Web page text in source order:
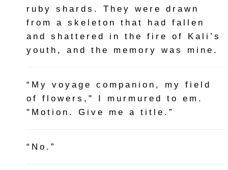
ruby shards. They were drawn
from a skeleton that had fallen
and shattered in the fire of Kali’s
youth, and the memory was mine.
“My voyage companion, my field
of flowers," I murmured to em.
"Motion. Give me a title.”
“No.”